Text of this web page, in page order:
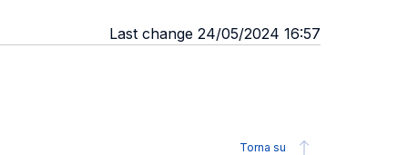
Last change 24/05/2024 16:57
Torna su